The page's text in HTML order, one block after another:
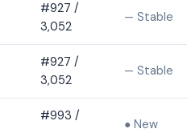
#927 /
3,052
— Stable
#927 /
3,052
— Stable
#993 /
● New